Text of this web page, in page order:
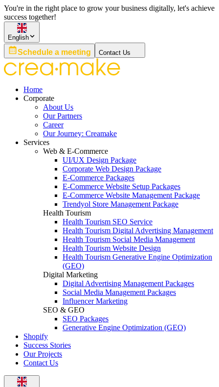
You're in the right place to grow your business digitally, let's achieve
success together!
English
Schedule a meeting Contact Us
Home
Corporate
About Us
Our Partners
Career
Our Journey: Creamake
Services
Web & E-Commerce
UI/UX Design Package
Corporate Web Design Package
E-Commerce Packages
E-Commerce Website Setup Packages
E-Commerce Website Management Package
Trendyol Store Management Package
Health Tourism
Health Tourism SEO Service
Health Tourism Digital Advertising Management
Health Tourism Social Media Management
Health Tourism Website Design
Health Tourism Generative Engine Optimization
(GEO)
Digital Marketing
Digital Advertising Management Packages
Social Media Management Packages
Influencer Marketing
SEO & GEO
SEO Packages
Generative Engine Optimization (GEO)
Shopify
Success Stories
Our Projects
Contact Us